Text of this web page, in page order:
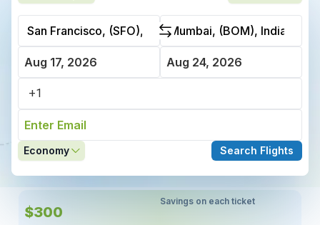
Economy Search Flights
$300
Savings on each ticket